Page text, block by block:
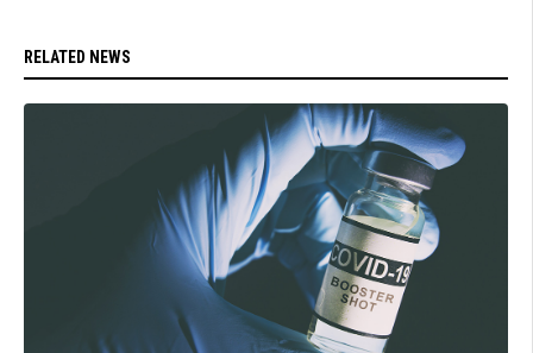
RELATED NEWS